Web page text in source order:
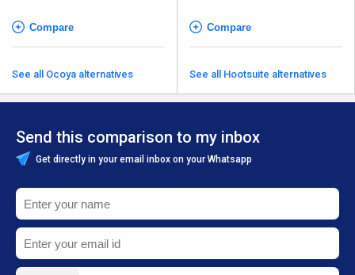
Compare
See all Ocoya alternatives
Compare
See all Hootsuite alternatives
Send this comparison to my inbox
Get directly in your email inbox on your Whatsapp